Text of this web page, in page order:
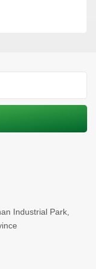
will focus
MEMF’s
in smart
with global
Industrial Park,